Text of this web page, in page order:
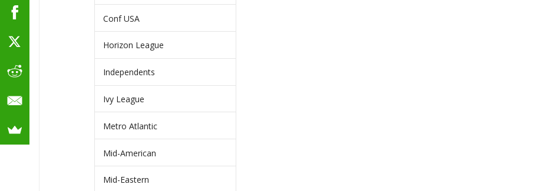
Conf USA
Horizon League
Independents
Ivy League
Metro Atlantic
Mid-American
Mid-Eastern